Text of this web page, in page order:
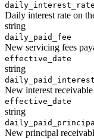
daily_interest_rate
Daily interest rate on
string
daily_paid_fee
New servicing fees
effective_date
string
daily_paid_interest
New interest
effective_date
string
New principal